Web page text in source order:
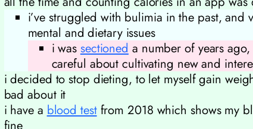
i’ve struggled with bulimia in the past, and
mental and dietary issues
i was sectioned a number of years
careful about cultivating new and
i decided to stop dieting, to let myself gain
bad about it
i have a blood testfrom 2018 which shows my
fine